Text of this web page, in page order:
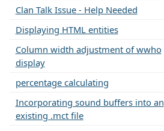
Clan Talk Issue - Help Needed
Displaying HTML entities
Column width adjustment of wwho
display
percentage calculating
Incorporating sound buffers into an
existing .mct file